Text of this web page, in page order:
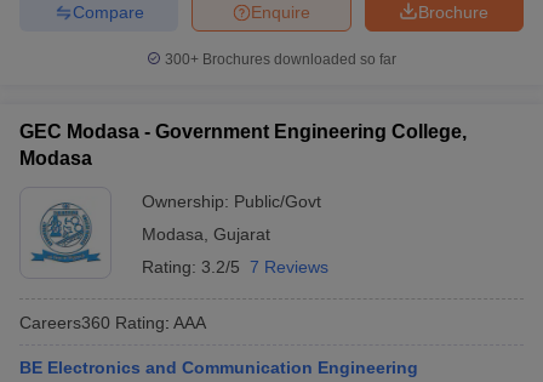
Brochure
Enquire
Compare
300+ Brochures downloaded so far
GEC Modasa - Government Engineering College,
Modasa
Ownership: Public/Govt
Modasa Gujarat
Rating: 3.2/5 7 Reviews
Careers360 Rating: AAA
BE Electronics and Communication Engineering